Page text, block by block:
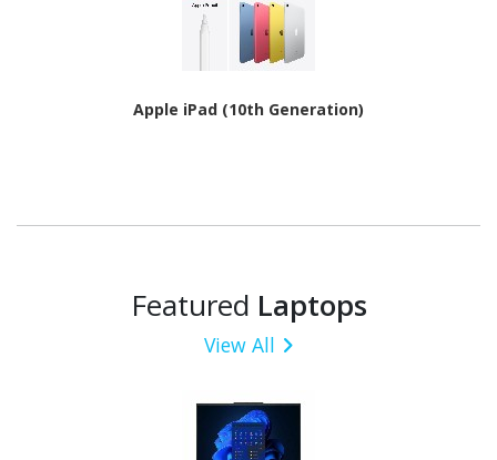
Apple iPad (10th Generation)
Featured Laptops
View All